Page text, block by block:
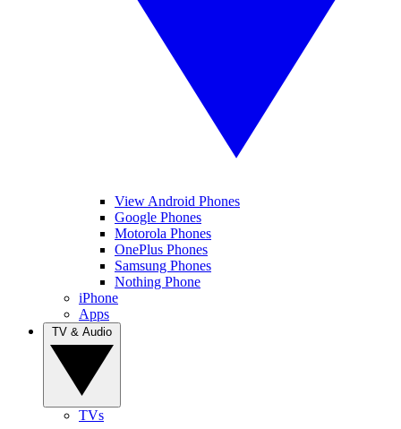
View Android Phones
Google Phones
Motorola Phones
OnePlus Phones
Samsung Phones
Nothing Phone
iPhone
Apps
TVs